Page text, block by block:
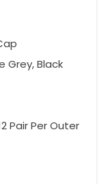
Grey, Black
Pair Per Outer